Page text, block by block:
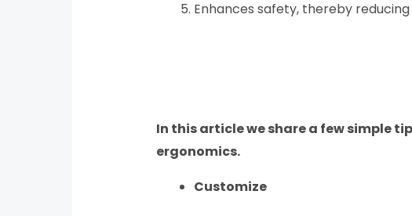
Enhances safety, thereby
In this article we share a few simple
ergonomics.
Customize